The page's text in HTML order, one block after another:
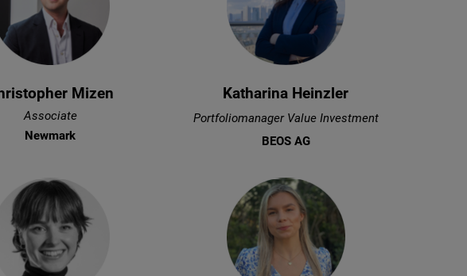
Mizen
Associate
Newmark
Katharina Heinzler
Portfoliomanager Value Investment
BEOS AG